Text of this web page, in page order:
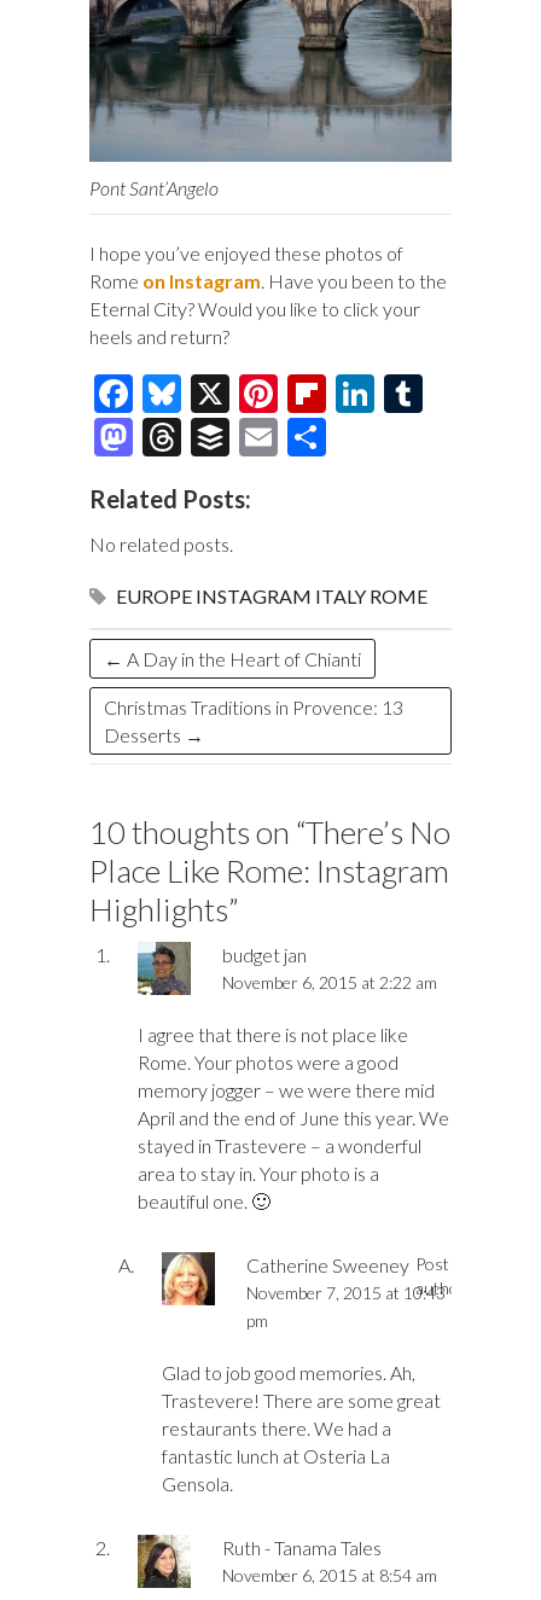
Pont Sant’Angelo
I hope you’ve enjoyed these photos of
Rome on Instagram . Have you been to the
Eternal City? Would you like to click your
heels and return?
F
ac
e
b
o
o
k
Bl
u
es
k
y
X
Pi
nt
er
Fl
d
Li
n
M
to
d
o
n
T
e
a
ds
B
fe
r
E
Related Posts:
No related posts.
EUROPE INSTAGRAM ITALY ROME
← A Day in the Heart of Chianti
Christmas Traditions in Provence: 13
Desserts →
10 thoughts on “There’s No
Place Like Rome: Instagram
Highlights”
budget jan
November 6, 2015 at 2:22 am
I agree that there is not place like
Rome. Your photos were a good
memory jogger – we were there mid
April and the end of June this year. We
stayed in Trastevere – a wonderful
area to stay in. Your photo is a
beautiful one. 🙂
Catherine Sweeney Post
author
November 7, 2015 at 10:43
pm
Glad to job good memories. Ah,
Trastevere! There are some great
restaurants there. We had a
fantastic lunch at Osteria La
Gensola.
Ruth - Tanama Tales
November 6, 2015 at 8:54 am